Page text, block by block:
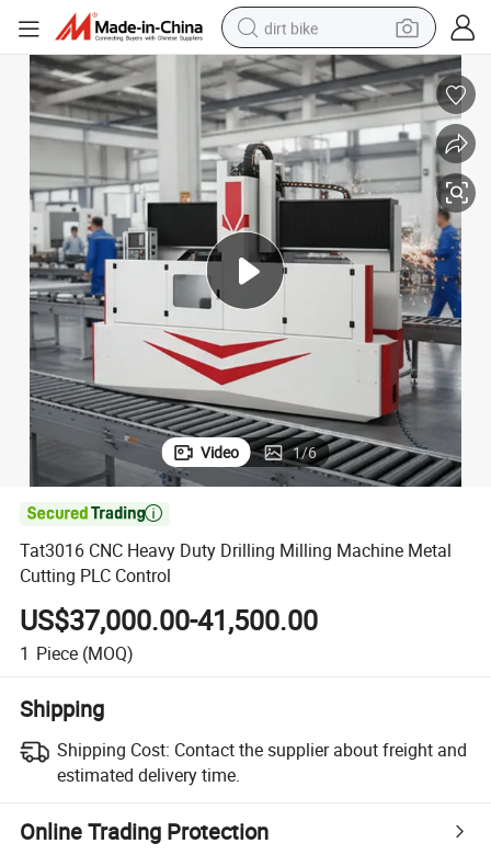
dirt bike
tshirt
powder
earbud
running shoe
wheel loader
sport shoe
Video 1/6

Tat3016 CNC Heavy Duty Drilling Milling Machine Metal
Cutting PLC Control
US$37,000.00-41,500.00
1 Piece (MOQ)
Shipping
Shipping Cost: Contact the supplier about freight and
estimated delivery time.
Online Trading Protection